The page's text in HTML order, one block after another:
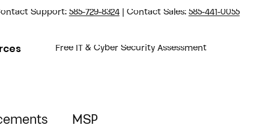
Support:585-729-8324| Contact Sales:585-441-0055
Free IT & Cyber Security Assessment
MSP